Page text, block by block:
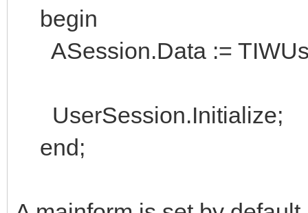
begin
ASession.Data :=
UserSession.Initialize;
end;